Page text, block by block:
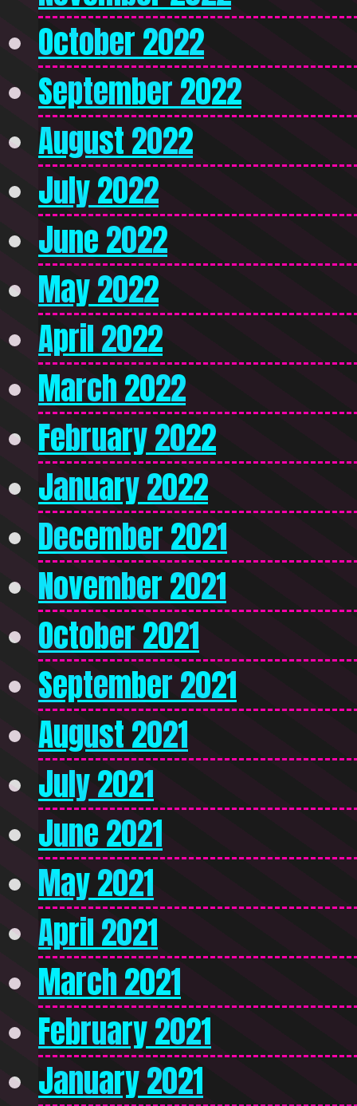
October 2022
September 2022
August 2022
July 2022
June 2022
May 2022
April 2022
March 2022
February 2022
January 2022
December 2021
November 2021
October 2021
September 2021
August 2021
July 2021
June 2021
May 2021
April 2021
March 2021
February 2021
January 2021